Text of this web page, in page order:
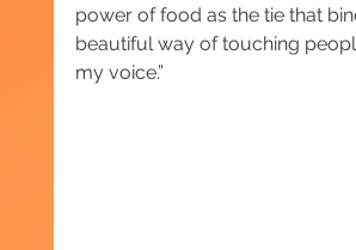
power of food as the tie that
beautiful way of touching
my voice.”